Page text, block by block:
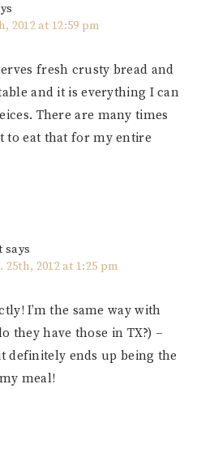
2012 at 12:59 pm
fresh crusty bread and
and it is everything I can
There are many times
to eat that for my entire
says
25th, 2012 at 1:25 pm
I’m the same way with
they have those in TX?) –
definitely ends up being the
meal!